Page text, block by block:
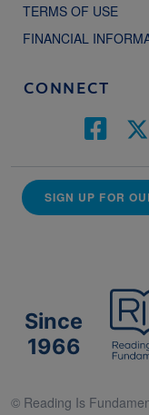
TERMS OF USE
FINANCIAL
CONNECT
SIGN UP FOR
Since
1966
© Reading Is